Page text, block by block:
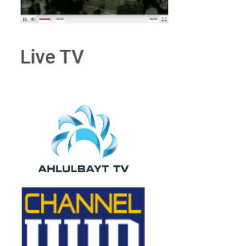
Live TV